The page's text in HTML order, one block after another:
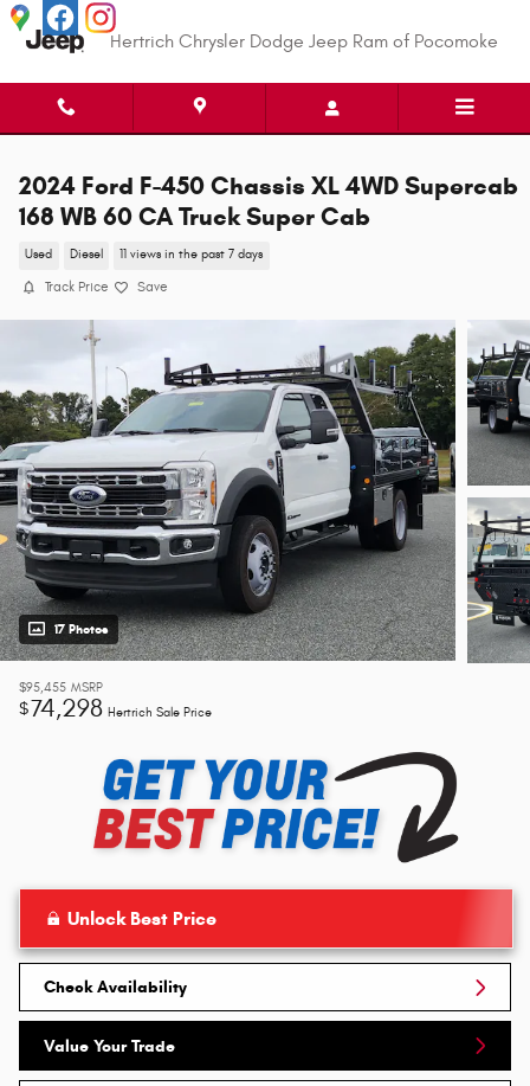
Skip to main content
Hertrich Chrysler Dodge Jeep Ram of Pocomoke
2024 Ford F-450 Chassis XL 4WD Supercab
168 WB 60 CA Truck Super Cab
Used Diesel 11 views in the past 7 days
Track Price Save
17 Photos
$95,455 MSRP
$74,298 Hertrich Sale Price
Unlock Best Price
Check Availability
Value Your Trade